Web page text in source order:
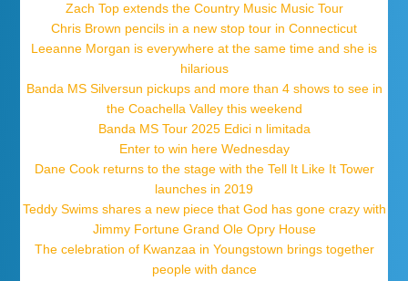
Zach Top extends the Country Music Music Tour
Chris Brown pencils in a new stop tour in Connecticut
Leeanne Morgan is everywhere at the same time and she is
hilarious
Banda MS Silversun pickups and more than 4 shows to see in
the Coachella Valley this weekend
Banda MS Tour 2025 Edici n limitada
Enter to win here Wednesday
Dane Cook returns to the stage with the Tell It Like It Tower
launches in 2019
Teddy Swims shares a new piece that God has gone crazy with
Jimmy Fortune Grand Ole Opry House
The celebration of Kwanzaa in Youngstown brings together
people with dance